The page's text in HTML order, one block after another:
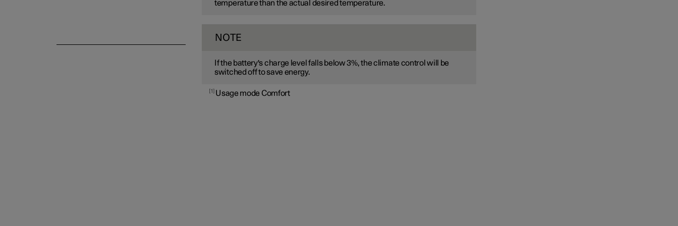
temperature than the actual desired temperature.
NOTE
If the battery's charge level falls below 3%, the climate control will be
switched off to save energy.
1 Usage mode Comfort